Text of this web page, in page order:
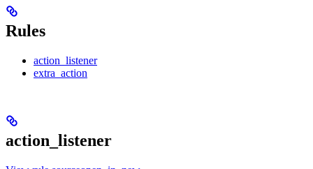
Rules
action_listener
extra_action
action_listener